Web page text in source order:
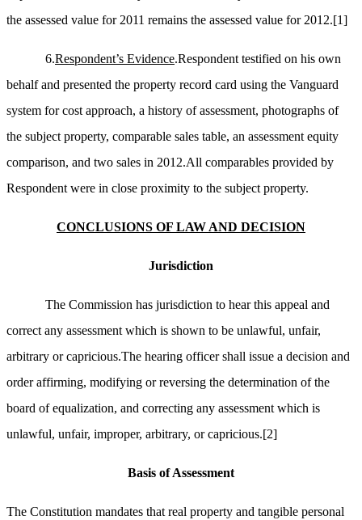
the assessed value for 2011 remains the assessed value for 2012.[1]
6.Respondent’s Evidence.Respondent testified on his own
behalf and presented the property record card using the Vanguard
system for cost approach, a history of assessment, photographs of
the subject property, comparable sales table, an assessment equity
comparison, and two sales in 2012.All comparables provided by
Respondent were in close proximity to the subject property.
CONCLUSIONS OF LAW AND DECISION
Jurisdiction
The Commission has jurisdiction to hear this appeal and
correct any assessment which is shown to be unlawful, unfair,
arbitrary or capricious.The hearing officer shall issue a decision and
order affirming, modifying or reversing the determination of the
board of equalization, and correcting any assessment which is
unlawful, unfair, improper, arbitrary, or capricious.[2]
Basis of Assessment
The Constitution mandates that real property and tangible personal